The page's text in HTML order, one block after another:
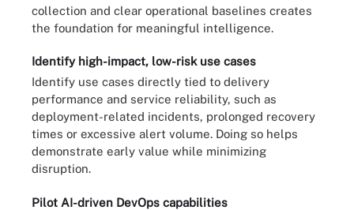
collection and clear operational baselines creates
the foundation for meaningful intelligence.
Identify high-impact, low-risk use cases
Identify use cases directly tied to delivery
performance and service reliability, such as
deployment-related incidents, prolonged recovery
times or excessive alert volume. Doing so helps
demonstrate early value while minimizing
disruption.
Pilot AI-driven DevOps capabilities